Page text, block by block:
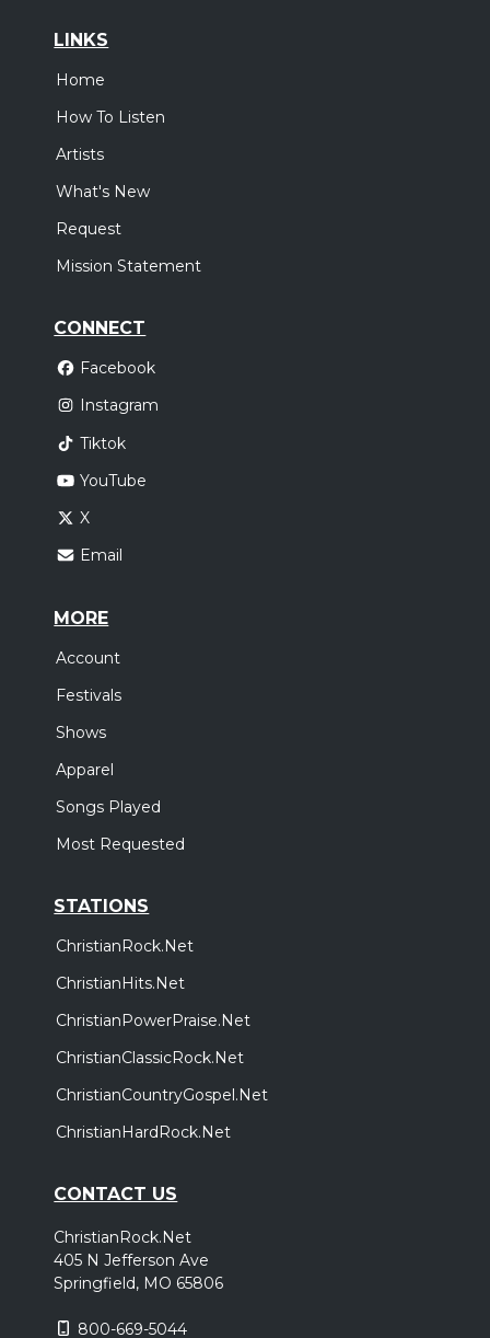
LINKS
Home
How To Listen
Artists
What's New
Request
Mission Statement
CONNECT
Facebook
Instagram
Tiktok
YouTube
X
Email
MORE
Account
Festivals
Shows
Apparel
Songs Played
Most Requested
STATIONS
ChristianRock.Net
ChristianHits.Net
ChristianPowerPraise.Net
ChristianClassicRock.Net
ChristianCountryGospel.Net
ChristianHardRock.Net
CONTACT US
ChristianRock.Net
405 N Jefferson Ave
Springfield, MO 65806
800-669-5044